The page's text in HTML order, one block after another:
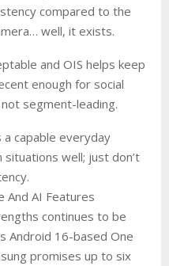
compared to the
well, it exists.
and OIS helps keep
enough for social
segment-leading.
capable everyday
well; just don’t
And AI Features
continues to be
Android 16-based One
promises up to six